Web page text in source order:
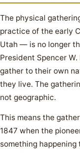
The physical
practice of the early
Utah — is no longer
President Spencer
gather to their own
they live. The
not geographic.
This means the
1847 when the
something